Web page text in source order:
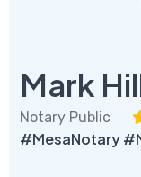
Mark
Notary Public
#MesaNotary